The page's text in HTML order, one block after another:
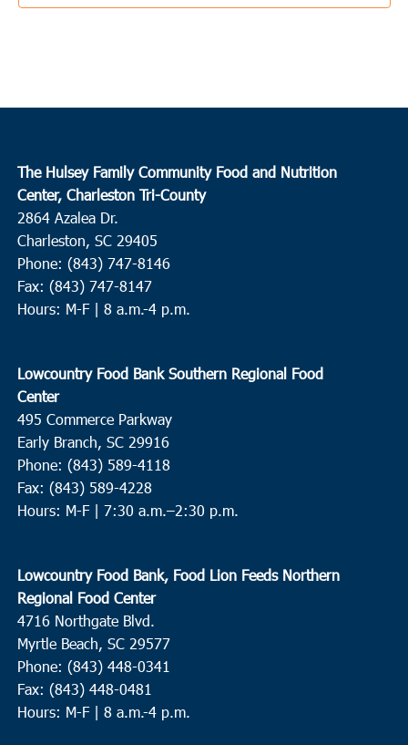
The Hulsey Family Community Food and Nutrition
Center, Charleston Tri-County
2864 Azalea Dr.
Charleston, SC 29405
Phone: (843) 747-8146
Fax: (843) 747-8147
Hours: M-F | 8 a.m.-4 p.m.
Lowcountry Food Bank Southern Regional Food
Center
495 Commerce Parkway
Early Branch, SC 29916
Phone: (843) 589-4118
Fax: (843) 589-4228
Hours: M-F | 7:30 a.m.–2:30 p.m.
Lowcountry Food Bank, Food Lion Feeds Northern
Regional Food Center
4716 Northgate Blvd.
Myrtle Beach, SC 29577
Phone: (843) 448-0341
Fax: (843) 448-0481
Hours: M-F | 8 a.m.-4 p.m.